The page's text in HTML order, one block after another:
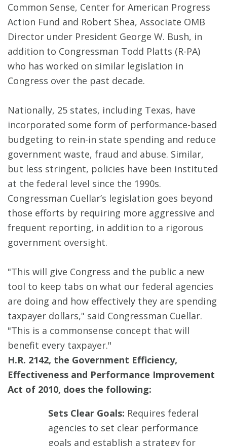
Common Sense, Center for American Progress
Action Fund and Robert Shea, Associate OMB
Director under President George W. Bush, in
addition to Congressman Todd Platts (R-PA)
who has worked on similar legislation in
Congress over the past decade.
Nationally, 25 states, including Texas, have
incorporated some form of performance-based
budgeting to rein-in state spending and reduce
government waste, fraud and abuse. Similar,
but less stringent, policies have been instituted
at the federal level since the 1990s.
Congressman Cuellar’s legislation goes beyond
those efforts by requiring more aggressive and
frequent reporting, in addition to a rigorous
government oversight.
"This will give Congress and the public a new
tool to keep tabs on what our federal agencies
are doing and how effectively they are spending
taxpayer dollars," said Congressman Cuellar.
"This is a commonsense concept that will
benefit every taxpayer."
H.R. 2142, the Government Efficiency,
Effectiveness and Performance Improvement
Act of 2010, does the following:
Sets Clear Goals: Requires federal
agencies to set clear performance
goals and establish a strategy for